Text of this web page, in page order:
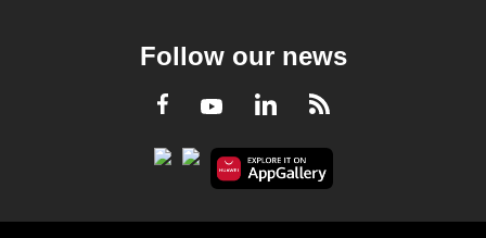
Follow our news
Facebook
YoutubeLinkedInRSS